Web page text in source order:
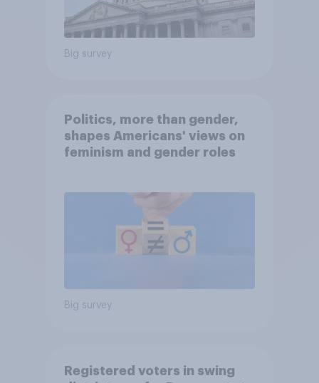
Big survey
Politics, more than gender,
shapes Americans' views on
feminism and gender roles
Big survey
Registered voters in swing